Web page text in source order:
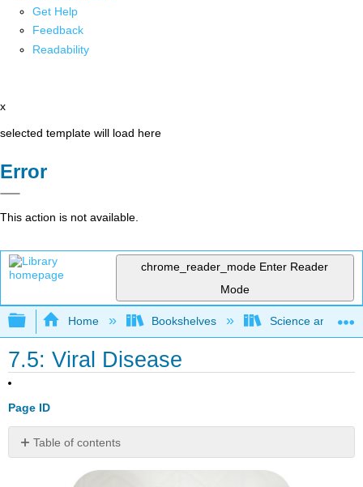
Get Help
Feedback
Readability
x
selected template will load here
Error
This action is not available.
chrome_reader_mode Enter Reader
Mode
Expand/collapse global hierarchy
Home Bookshelves Science and
7.5: Viral Disease
Page ID
Table of contents